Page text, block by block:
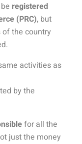
registered
(PRC), but
the country
activities as
by the
for all the
just the money